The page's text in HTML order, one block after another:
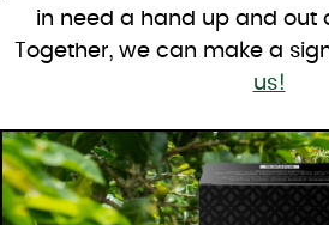
in need a hand up and out
Together, we can make a
us!